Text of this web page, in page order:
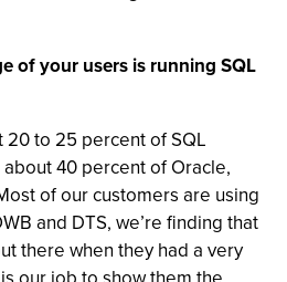
of your users is running SQL
to 25 percent of SQL
40 percent of Oracle,
of our customers are using
and DTS, we’re finding that
there when they had a very